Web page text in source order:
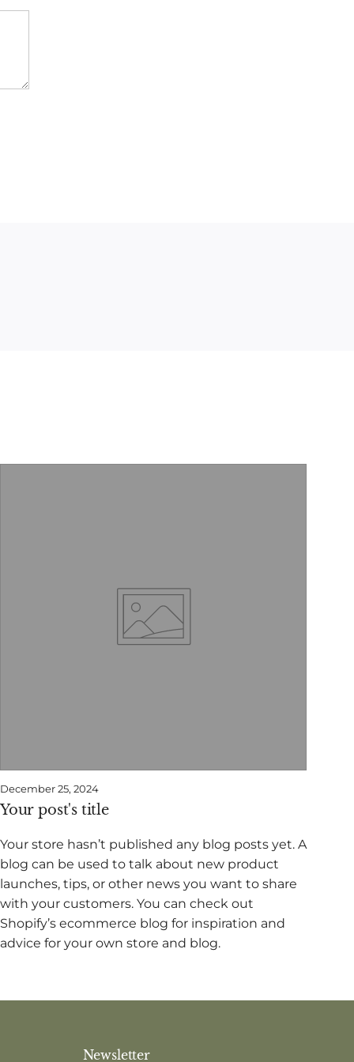
December 25, 2024
Your post's title
Your store hasn’t published any blog posts yet. A
blog can be used to talk about new product
launches, tips, or other news you want to share
with your customers. You can check out
Shopify’s ecommerce blog for inspiration and
advice for your own store and blog.
Newsletter